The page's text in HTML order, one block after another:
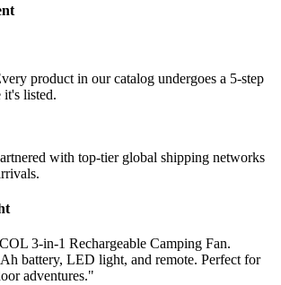
product in our catalog undergoes a 5-step
listed.
with top-tier global shipping networks
3-in-1 Rechargeable Camping Fan.
battery, LED light, and remote. Perfect for
adventures."